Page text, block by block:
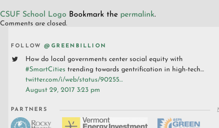
CSUF School Logo Bookmark the permalink.
Comments are closed.
FOLLOW@GREENBILLION
How do local governments center social equity with
#SmartCities trending towards gentrification in high-tech…
twitter.com/i/web/status/90255…
August 29, 2017 3:23 pm
PARTNERS